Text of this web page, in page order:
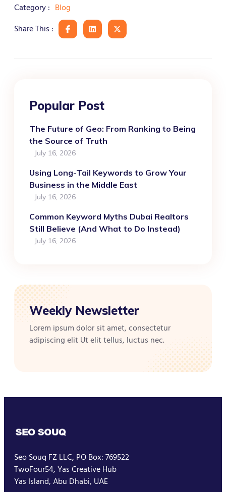
Category : Blog
Share This :
Popular Post
The Future of Geo: From Ranking to Being
the Source of Truth
July 16, 2026
Using Long-Tail Keywords to Grow Your
Business in the Middle East
July 16, 2026
Common Keyword Myths Dubai Realtors
Still Believe (And What to Do Instead)
July 16, 2026
Weekly Newsletter
Lorem ipsum dolor sit amet, consectetur
adipiscing elit Ut elit tellus, luctus nec.
Seo Souq FZ LLC, PO Box: 769522
TwoFour54, Yas Creative Hub
Yas Island, Abu Dhabi, UAE